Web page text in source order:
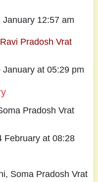
12:57 am
Ravi Pradosh Vrat
at 05:29 pm
Pradosh Vrat
February at 08:28
Soma Pradosh Vrat